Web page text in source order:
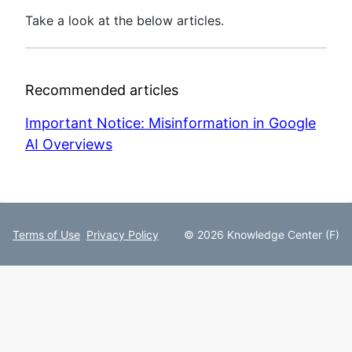
Take a look at the below articles.
Recommended articles
Important Notice: Misinformation in Google
AI Overviews
Terms of Use Privacy Policy © 2026 Knowledge Center (F)